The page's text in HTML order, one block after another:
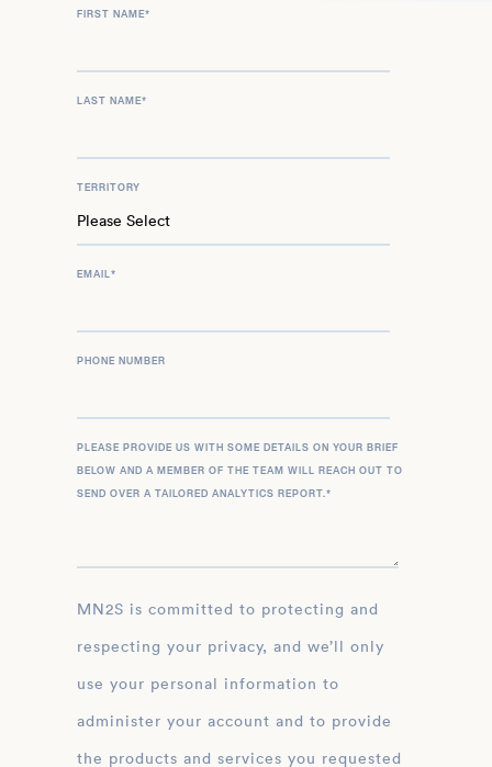
FIRST NAME*
LAST NAME*
TERRITORY
EMAIL *
PHONE NUMBER
PLEASE PROVIDE US WITH SOME DETAILS ON YOUR BRIEF
BELOW AND A MEMBER OF THE TEAM WILL REACH OUT TO
SEND OVER A TAILORED ANALYTICS REPORT. *
MN2S is committed to protecting and
respecting your privacy, and we’ll only
use your personal information to
administer your account and to provide
the products and services you requested